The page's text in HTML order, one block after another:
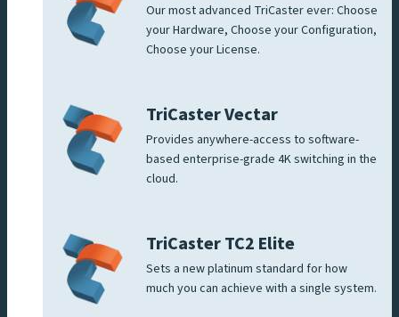
Our most advanced TriCaster ever: Choose
your Hardware, Choose your Configuration,
Choose your License.
TriCaster Vectar
Provides anywhere-access to software-
based enterprise-grade 4K switching in the
cloud.
TriCaster TC2 Elite
Sets a new platinum standard for how
much you can achieve with a single system.